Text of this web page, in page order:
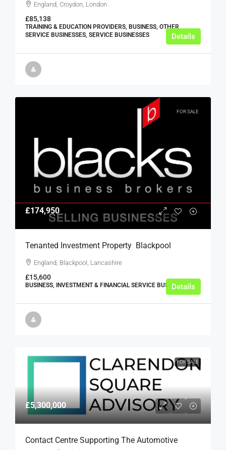
England, Croydon, London
£85,138
TRAINING & EDUCATION PROVIDERS, BUSINESS, OTHER
SERVICE BUSINESSES, SERVICE BUSINESSES
Details
FOR SALE
£174,950
Tenanted Investment Property  Blackpool
England, Blackpool, Lancashire
£15,600
BUSINESS, INVESTMENT & FINANCIAL SERVICE BUSINESSES
Details
FOR SALE
£5,300,000
Contact Centre Supporting The Automotive